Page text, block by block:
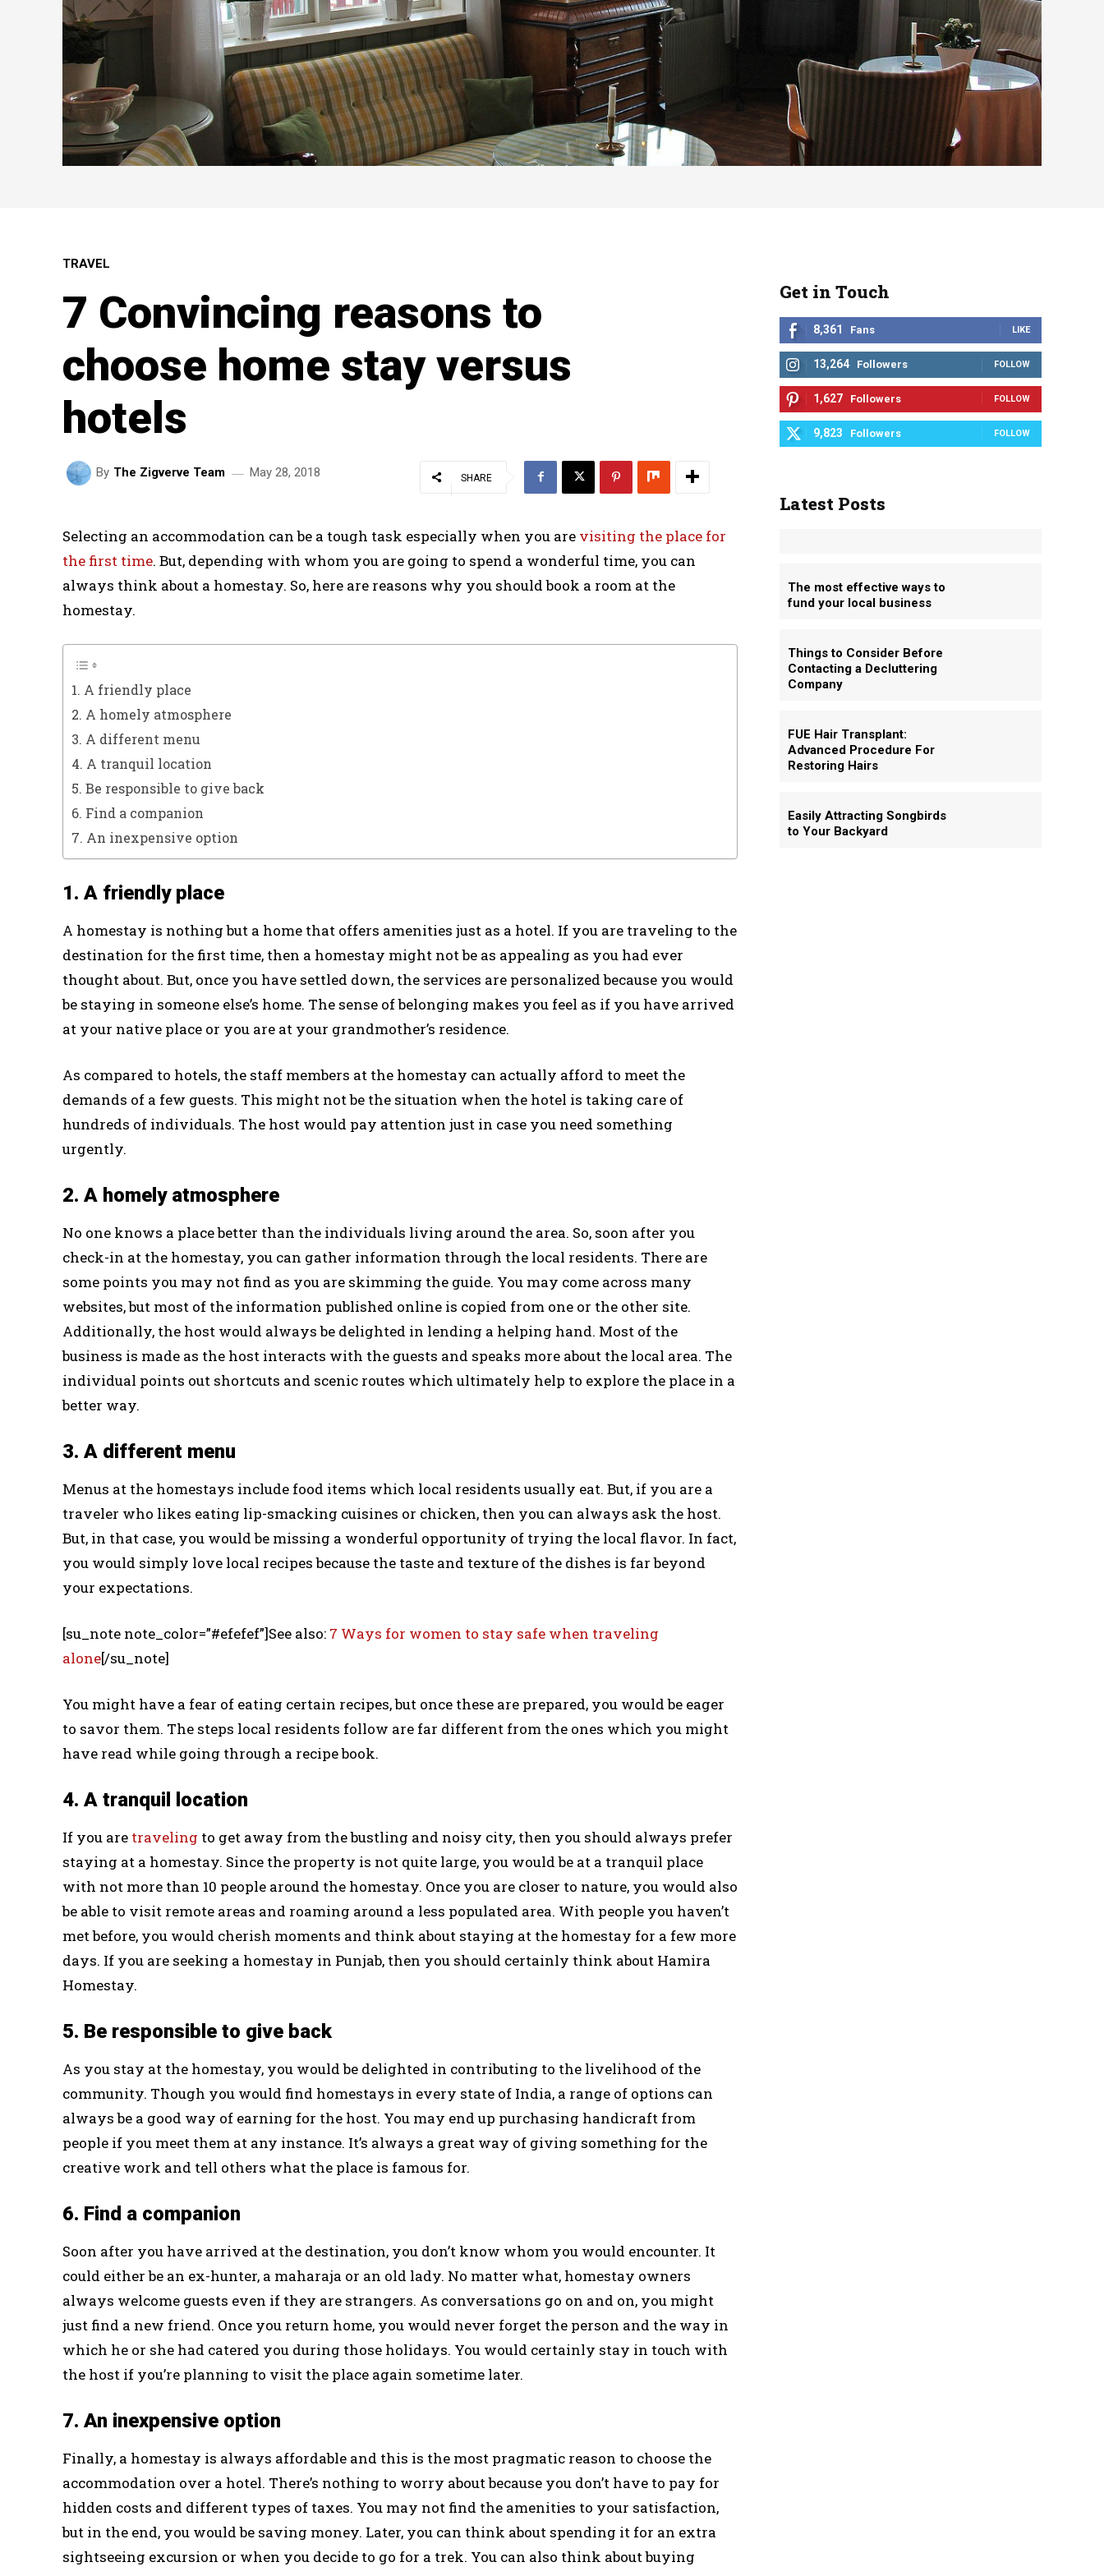
TRAVEL
7 Convincing reasons to
choose home stay versus
hotels
By The Zigverve Team May 28, 2018 SHARE
Selecting an accommodation can be a tough task especially when you are visiting the place for
the first time. But, depending with whom you are going to spend a wonderful time, you can
always think about a homestay. So, here are reasons why you should book a room at the
homestay.
1. A friendly place
2. A homely atmosphere
3. A different menu
4. A tranquil location
5. Be responsible to give back
6. Find a companion
7. An inexpensive option
1. A friendly place
A homestay is nothing but a home that offers amenities just as a hotel. If you are traveling to the
destination for the first time, then a homestay might not be as appealing as you had ever
thought about. But, once you have settled down, the services are personalized because you would
be staying in someone else’s home. The sense of belonging makes you feel as if you have arrived
at your native place or you are at your grandmother’s residence.
As compared to hotels, the staff members at the homestay can actually afford to meet the
demands of a few guests. This might not be the situation when the hotel is taking care of
hundreds of individuals. The host would pay attention just in case you need something
urgently.
2. A homely atmosphere
No one knows a place better than the individuals living around the area. So, soon after you
check-in at the homestay, you can gather information through the local residents. There are
some points you may not find as you are skimming the guide. You may come across many
websites, but most of the information published online is copied from one or the other site.
Additionally, the host would always be delighted in lending a helping hand. Most of the
business is made as the host interacts with the guests and speaks more about the local area. The
individual points out shortcuts and scenic routes which ultimately help to explore the place in a
better way.
3. A different menu
Menus at the homestays include food items which local residents usually eat. But, if you are a
traveler who likes eating lip-smacking cuisines or chicken, then you can always ask the host.
But, in that case, you would be missing a wonderful opportunity of trying the local flavor. In fact,
you would simply love local recipes because the taste and texture of the dishes is far beyond
your expectations.
[su_note note_color=”#efefef”]See also: 7 Ways for women to stay safe when traveling
alone[/su_note]
You might have a fear of eating certain recipes, but once these are prepared, you would be eager
to savor them. The steps local residents follow are far different from the ones which you might
have read while going through a recipe book.
4. A tranquil location
If you are traveling to get away from the bustling and noisy city, then you should always prefer
staying at a homestay. Since the property is not quite large, you would be at a tranquil place
with not more than 10 people around the homestay. Once you are closer to nature, you would also
be able to visit remote areas and roaming around a less populated area. With people you haven’t
met before, you would cherish moments and think about staying at the homestay for a few more
days. If you are seeking a homestay in Punjab, then you should certainly think about Hamira
Homestay.
5. Be responsible to give back
As you stay at the homestay, you would be delighted in contributing to the livelihood of the
community. Though you would find homestays in every state of India, a range of options can
always be a good way of earning for the host. You may end up purchasing handicraft from
people if you meet them at any instance. It’s always a great way of giving something for the
creative work and tell others what the place is famous for.
6. Find a companion
Soon after you have arrived at the destination, you don’t know whom you would encounter. It
could either be an ex-hunter, a maharaja or an old lady. No matter what, homestay owners
always welcome guests even if they are strangers. As conversations go on and on, you might
just find a new friend. Once you return home, you would never forget the person and the way in
which he or she had catered you during those holidays. You would certainly stay in touch with
the host if you’re planning to visit the place again sometime later.
7. An inexpensive option
Finally, a homestay is always affordable and this is the most pragmatic reason to choose the
accommodation over a hotel. There’s nothing to worry about because you don’t have to pay for
hidden costs and different types of taxes. You may not find the amenities to your satisfaction,
but in the end, you would be saving money. Later, you can think about spending it for an extra
sightseeing excursion or when you decide to go for a trek. You can also think about buying
Get in Touch
8,361 Fans LIKE
13,264 Followers FOLLOW
1,627 Followers FOLLOW
9,823 Followers FOLLOW
Latest Posts
The most effective ways to
fund your local business
Things to Consider Before
Contacting a Decluttering
Company
FUE Hair Transplant:
Advanced Procedure For
Restoring Hairs
Easily Attracting Songbirds
to Your Backyard